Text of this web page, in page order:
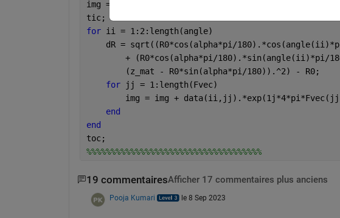
img = zeros(size(x_mat));
tic;
for ii = 1:2:length(angle)
dR = sqrt((R0*cos(alpha*pi/
+ (R0*cos(alpha*pi/180).*sin(angle(ii)*pi/
        (z_mat - R0*sin(alpha*pi/180)).^2) - R0;
for
jj = 1:length(Fvec)
img = img +
end
end
toc;
%%%%%%%%%%%%%%%%%%%%%%%%%%%%%%%%%%%%
19 commentairesAfficher 17 commentaires plus anciens
Pooja Kumari le 8 Sep 2023